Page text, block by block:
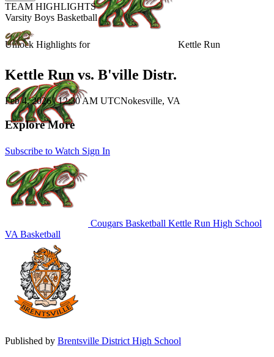
Unlock Highlights for Kettle Run
Subscribe to Watch Sign In
TEAM HIGHLIGHTS
Varsity Boys Basketball
Kettle Run vs. B'ville Distr.
Feb 4, 2026|12:30 AM UTCNokesville, VA
Explore More
Cougars Basketball Kettle Run High School
VA Basketball
Published by Brentsville District High School